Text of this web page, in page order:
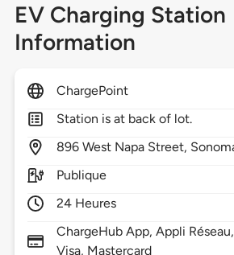
EV Charging Station
Information
ChargePoint
Station is at back of lot.
896 West Napa Street,
Publique
24 Heures
ChargeHub App, Appli
Visa, Mastercard